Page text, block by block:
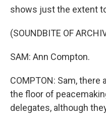
shows just the extent
(SOUNDBITE OF
SAM: Ann Compton.
COMPTON: Sam,
the floor of
delegates, although